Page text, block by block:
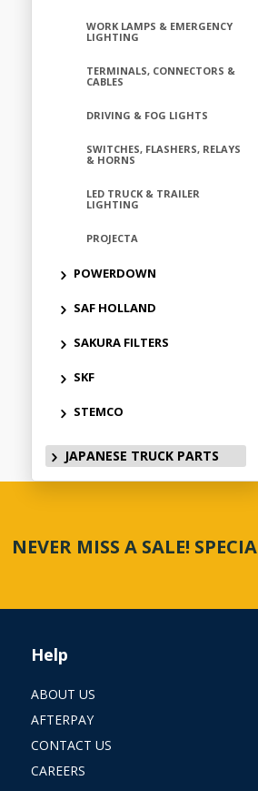
WORK LAMPS & EMERGENCY
LIGHTING
TERMINALS, CONNECTORS &
CABLES
DRIVING & FOG LIGHTS
SWITCHES, FLASHERS, RELAYS
& HORNS
LED TRUCK & TRAILER
LIGHTING
PROJECTA
POWERDOWN
SAF HOLLAND
SAKURA FILTERS
SKF
STEMCO
JAPANESE TRUCK PARTS
NEVER MISS A SALE!
Help
ABOUT US
AFTERPAY
CONTACT US
CAREERS